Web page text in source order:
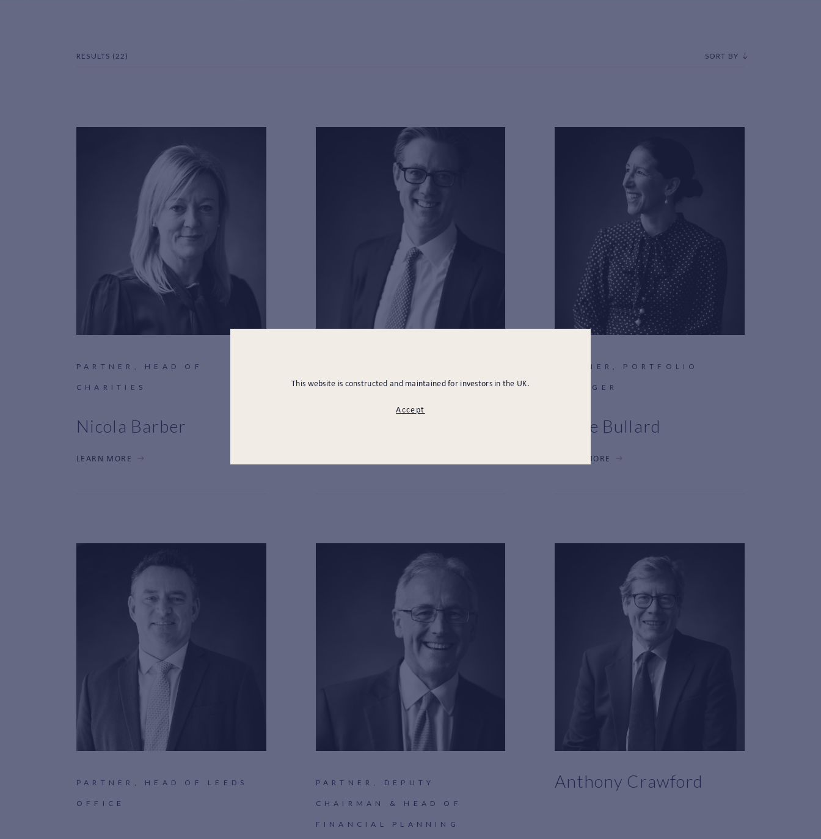
This website is constructed and maintained for investors in the UK.
Accept
RESULTS (22) SORT BY
PARTNER, HEAD OF
CHARITIES
Nicola Barber
LEARN MORE
INVESTMENTS
PARTNER, PORTFOLIO
MANAGER
Rosie Bullard
LEARN MORE
PARTNER, HEAD OF LEEDS
OFFICE
PARTNER, DEPUTY
CHAIRMAN & HEAD OF
FINANCIAL PLANNING
Anthony Crawford